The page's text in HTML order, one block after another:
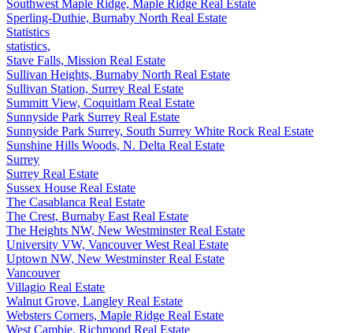
Southwest Maple Ridge, Maple Ridge Real Estate
Sperling-Duthie, Burnaby North Real Estate
Statistics
statistics,
Stave Falls, Mission Real Estate
Sullivan Heights, Burnaby North Real Estate
Sullivan Station, Surrey Real Estate
Summitt View, Coquitlam Real Estate
Sunnyside Park Surrey Real Estate
Sunnyside Park Surrey, South Surrey White Rock Real Estate
Sunshine Hills Woods, N. Delta Real Estate
Surrey
Surrey Real Estate
Sussex House Real Estate
The Casablanca Real Estate
The Crest, Burnaby East Real Estate
The Heights NW, New Westminster Real Estate
University VW, Vancouver West Real Estate
Uptown NW, New Westminster Real Estate
Vancouver
Villagio Real Estate
Walnut Grove, Langley Real Estate
Websters Corners, Maple Ridge Real Estate
West Cambie, Richmond Real Estate